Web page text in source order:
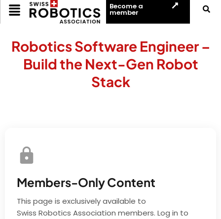
Become a
member
Robotics Software Engineer –
Build the Next-Gen Robot
Stack
Members-Only Content
This page is exclusively available to
Swiss Robotics Association members. Log in to